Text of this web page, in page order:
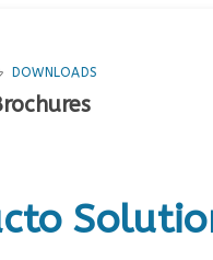
DOWNLOADS